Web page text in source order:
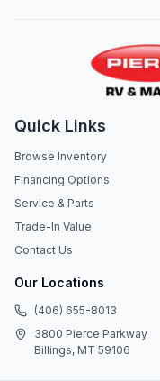
Quick Links
Browse Inventory
Financing Options
Service & Parts
Trade-In Value
Contact Us
Our Locations
(406) 655-8013
3800 Pierce Parkway
Billings, MT 59106